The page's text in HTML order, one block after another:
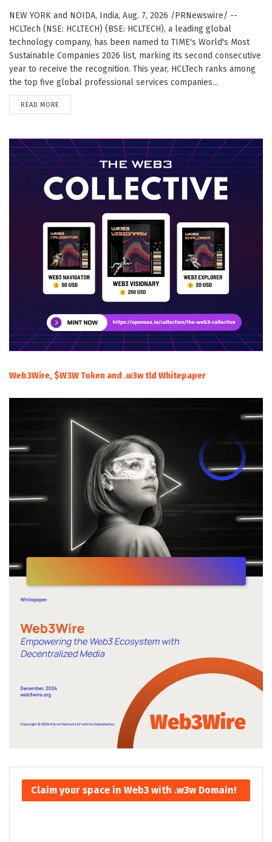
NEW YORK and NOIDA, India, Aug. 7, 2026 /PRNewswire/ --
HCLTech (NSE: HCLTECH) (BSE: HCLTECH), a leading global
technology company, has been named to TIME's World's Most
Sustainable Companies 2026 list, marking its second consecutive
year to receive the recognition. This year, HCLTech ranks among
the top five global professional services companies...
READ MORE
Web3Wire, $W3W Token and .w3w tld Whitepaper
Claim your space in Web3 with .w3w Domain!